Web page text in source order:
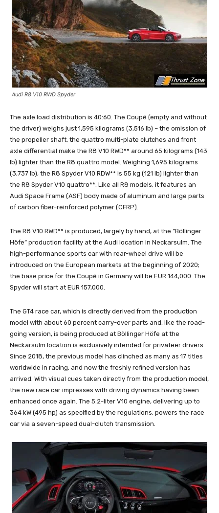
Audi R8 V10 RWD Spyder
The axle load distribution is 40:60. The Coupé (empty and without
the driver) weighs just 1,595 kilograms (3,516 lb) – the omission of
the propeller shaft, the quattro multi-plate clutches and front
axle differential make the R8 V10 RWD** around 65 kilograms (143
lb) lighter than the R8 quattro model. Weighing 1,695 kilograms
(3,737 lb), the R8 Spyder V10 RDW** is 55 kg (121 lb) lighter than
the R8 Spyder V10 quattro**. Like all R8 models, it features an
Audi Space Frame (ASF) body made of aluminum and large parts
of carbon fiber-reinforced polymer (CFRP).
The R8 V10 RWD** is produced, largely by hand, at the “Böllinger
Höfe” production facility at the Audi location in Neckarsulm. The
high-performance sports car with rear-wheel drive will be
introduced on the European markets at the beginning of 2020;
the base price for the Coupé in Germany will be EUR 144,000. The
Spyder will start at EUR 157,000.
The GT4 race car, which is directly derived from the production
model with about 60 percent carry-over parts and, like the road-
going version, is being produced at Böllinger Höfe at the
Neckarsulm location is exclusively intended for privateer drivers.
Since 2018, the previous model has clinched as many as 17 titles
worldwide in racing, and now the freshly refined version has
arrived. With visual cues taken directly from the production model,
the new race car impresses with driving dynamics having been
enhanced once again. The 5.2-liter V10 engine, delivering up to
364 kW (495 hp) as specified by the regulations, powers the race
car via a seven-speed dual-clutch transmission.